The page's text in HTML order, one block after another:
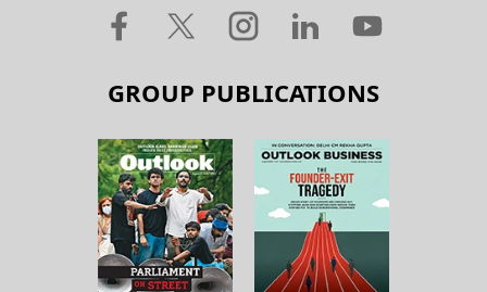
GROUP PUBLICATIONS